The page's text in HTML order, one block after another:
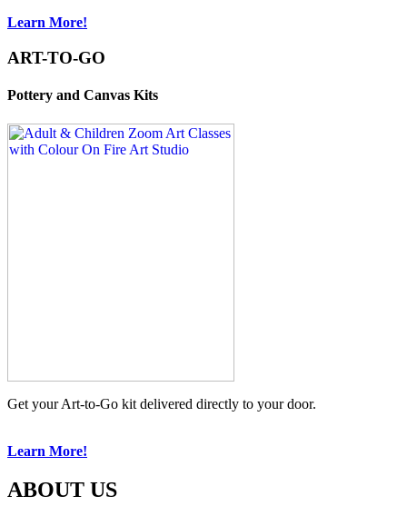
Learn More!
ART-TO-GO
Pottery and Canvas Kits
Get your Art-to-Go kit delivered directly to your door.
Learn More!
ABOUT US